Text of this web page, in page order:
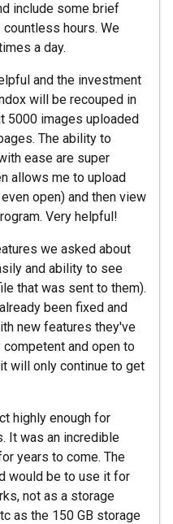
include some brief
hours. We
a day.
and the investment
will be recouped in
5000 images uploaded
The ability to
ease are super
allows me to upload
open) and then view
Very helpful!
we asked about
and ability to see
that was sent to them).
been fixed and
new features they've
and open to
will only continue to get
highly enough for
It was an incredible
years to come. The
would be to use it for
not as a storage
as the 150 GB storage